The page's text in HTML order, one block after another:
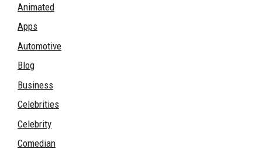
Animated
Apps
Automotive
Blog
Business
Celebrities
Celebrity
Comedian